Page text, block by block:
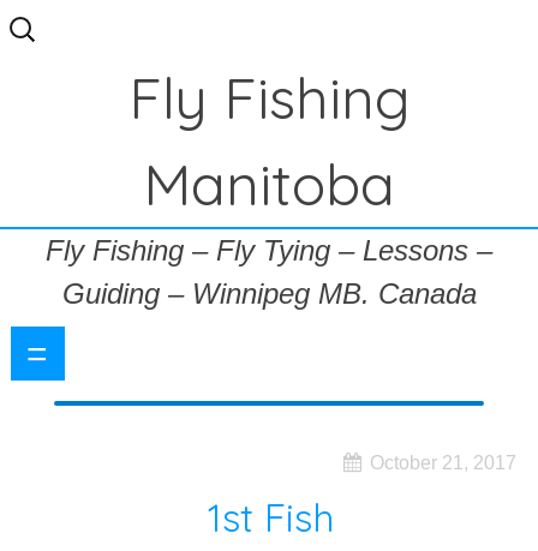
Search
for:
Fly Fishing
Manitoba
Fly Fishing – Fly Tying – Lessons –
Guiding – Winnipeg MB. Canada
=
October 21, 2017
1st Fish